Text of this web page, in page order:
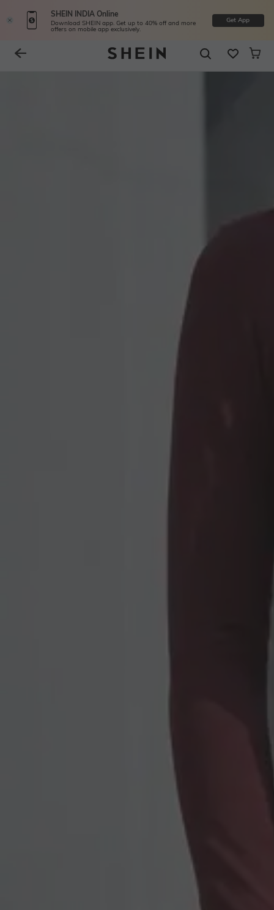
SHEIN INDIA Online
Download SHEIN app. Get up to 40% off and more
offers on mobile app exclusively.
Get App